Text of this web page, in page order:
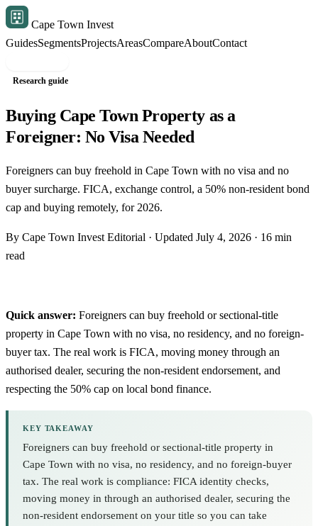
Cape Town Invest
GuidesSegmentsProjectsAreasCompareAboutContact
Research guide
Buying Cape Town Property as a
Foreigner: No Visa Needed
Foreigners can buy freehold in Cape Town with no visa and no
buyer surcharge. FICA, exchange control, a 50% non-resident bond
cap and buying remotely, for 2026.
By Cape Town Invest Editorial · Updated July 4, 2026 · 16 min
read
Quick answer: Foreigners can buy freehold or sectional-title
property in Cape Town with no visa, no residency, and no foreign-
buyer tax. The real work is FICA, moving money through an
authorised dealer, securing the non-resident endorsement, and
respecting the 50% cap on local bond finance.
KEY TAKEAWAY
Foreigners can buy freehold or sectional-title property in
Cape Town with no visa, no residency, and no foreign-buyer
tax. The real work is compliance: FICA identity checks,
moving money in through an authorised dealer, securing the
non-resident endorsement on your title so you can take